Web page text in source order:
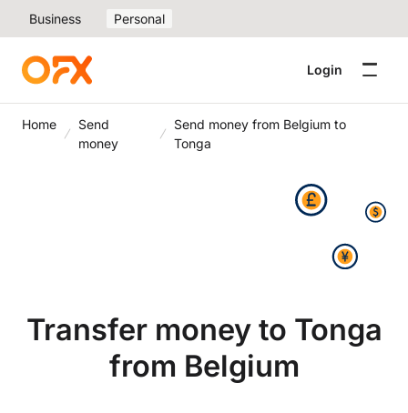
Business Personal
Login
Home
Send
money
Send money from Belgium to
Tonga
Transfer money to Tonga
from Belgium